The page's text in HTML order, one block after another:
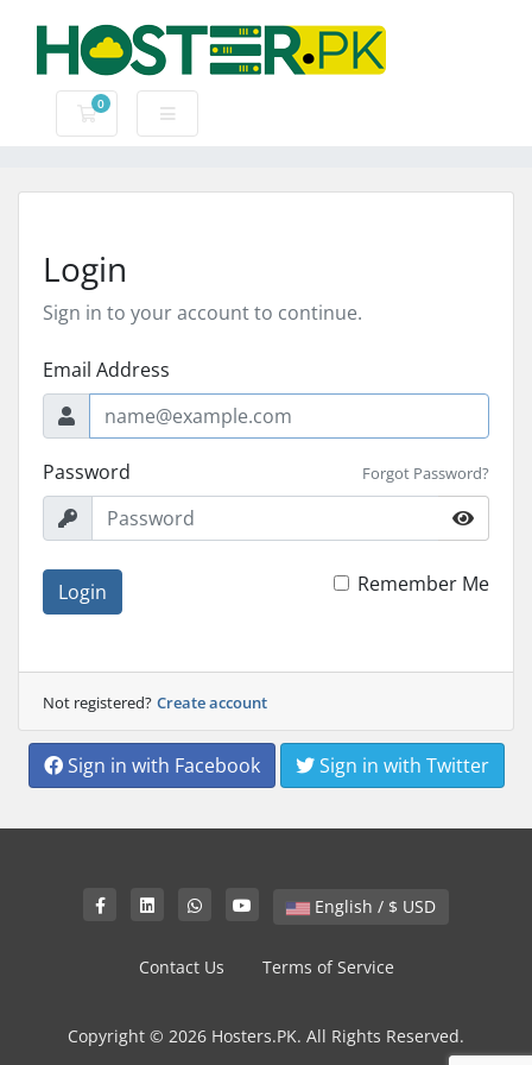
0
Shopping Cart
Login
Sign in to your account to continue.
Email Address
Password Forgot Password?
Login Remember Me
Not registered? Create account
Sign in with Facebook Sign in with Twitter
English / $ USD
Contact Us Terms of Service
Copyright © 2026 Hosters.PK. All Rights Reserved.